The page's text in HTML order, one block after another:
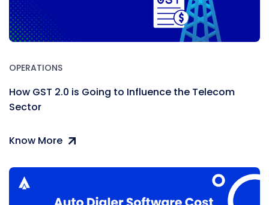
OPERATIONS
How GST 2.0 is Going to Influence the Telecom
Sector
Know More